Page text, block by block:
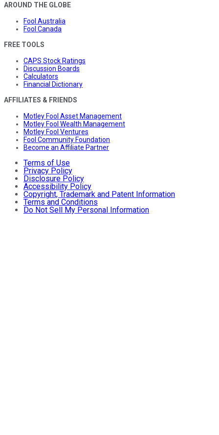
AROUND THE GLOBE
Fool Australia
Fool Canada
FREE TOOLS
CAPS Stock Ratings
Discussion Boards
Calculators
Financial Dictionary
AFFILIATES & FRIENDS
Motley Fool Asset Management
Motley Fool Wealth Management
Motley Fool Ventures
Fool Community Foundation
Become an Affiliate Partner
Terms of Use
Privacy Policy
Disclosure Policy
Accessibility Policy
Copyright, Trademark and Patent Information
Terms and Conditions
Do Not Sell My Personal Information